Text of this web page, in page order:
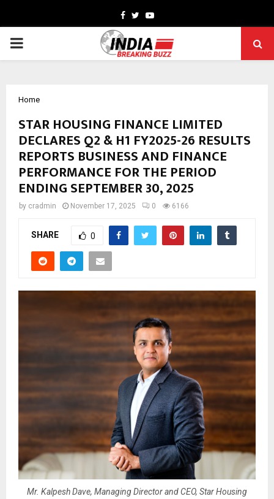
Facebook
TwitterYoutube
PRIMARY
Home
STAR HOUSING FINANCE LIMITED
DECLARES Q2 & H1 FY2025-26 RESULTS
REPORTS BUSINESS AND FINANCE
PERFORMANCE FOR THE PERIOD
ENDING SEPTEMBER 30, 2025
by cradmin November 17, 2025 0 6166
SHARE 0
Mr. Kalpesh Dave, Managing Director and CEO, Star Housing